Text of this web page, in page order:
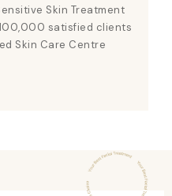
Skin Treatment
satisfied clients
Skin Care Centre